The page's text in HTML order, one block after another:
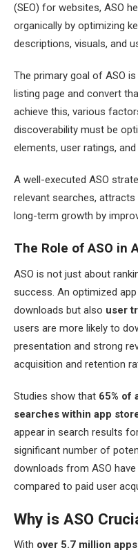
(SEO) for websites, ASO
organically by optimizing
descriptions, visuals, and
The primary goal of ASO
listing page and convert
achieve this, various
discoverability must be
elements, user ratings,
A well-executed ASO
relevant searches,
long-term growth by
The Role of ASO in
ASO is not just about
success. An optimized
downloads but also user
users are more likely to
presentation and strong
acquisition and retention
Studies show that 65% of
searches within app
appear in search results
significant number of
downloads from ASO have
compared to paid user
Why is ASO
With over 5.7 million apps